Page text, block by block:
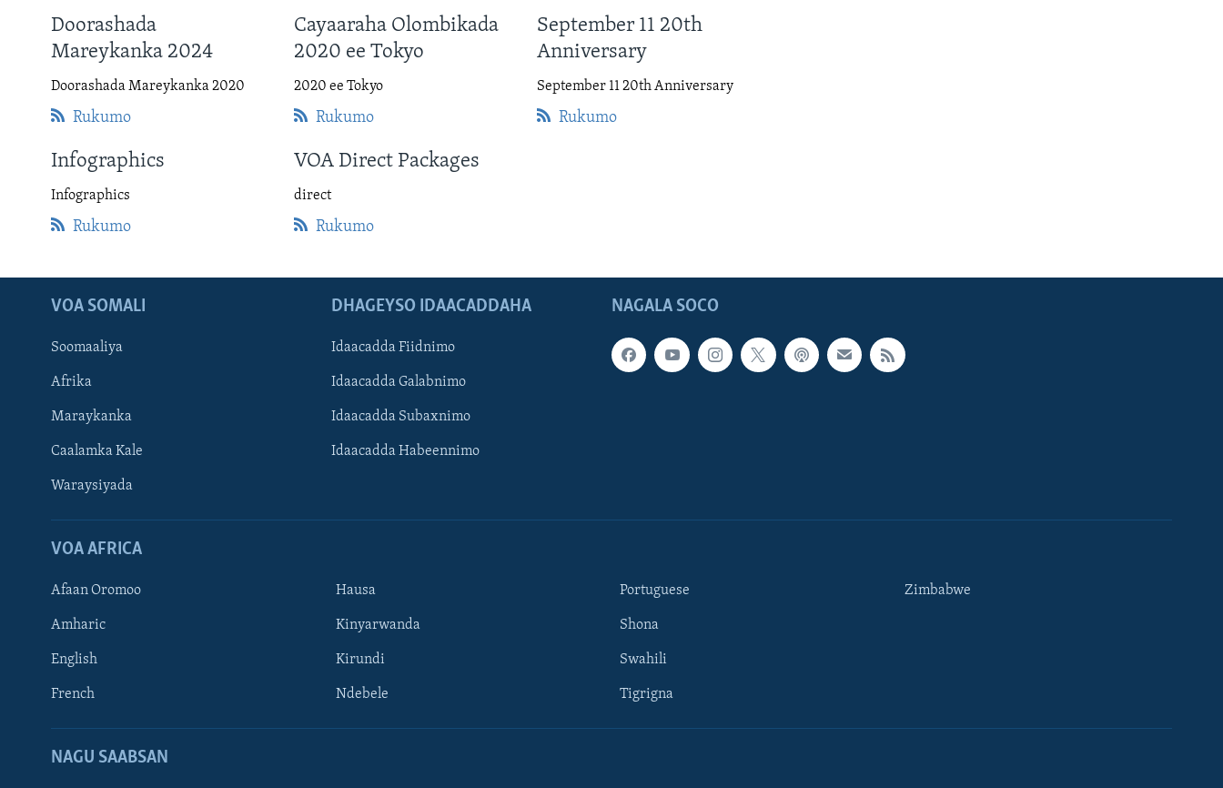
Learning English
Doorashada
Mareykanka 2024
Doorashada Mareykanka 2020
Rukumo
Cayaaraha Olombikada
2020 ee Tokyo
2020 ee Tokyo
Rukumo
September 11 20th
Anniversary
September 11 20th Anniversary
Rukumo
Infographics
Infographics
Rukumo
VOA Direct Packages
direct
Rukumo
NAGALA SOCO
VOA SOMALI
Soomaaliya
Afrika
Maraykanka
Caalamka Kale
Waraysiyada
DHAGEYSO IDAACADDAHA
Idaacadda Fiidnimo
Idaacadda Galabnimo
Idaacadda Subaxnimo
Idaacadda Habeennimo
VOA AFRICA
Afaan Oromoo
Amharic
English
French
Hausa
Kinyarwanda
Kirundi
Ndebele
Portuguese
Shona
Swahili
Tigrigna
Zimbabwe
NAGU SAABSAN